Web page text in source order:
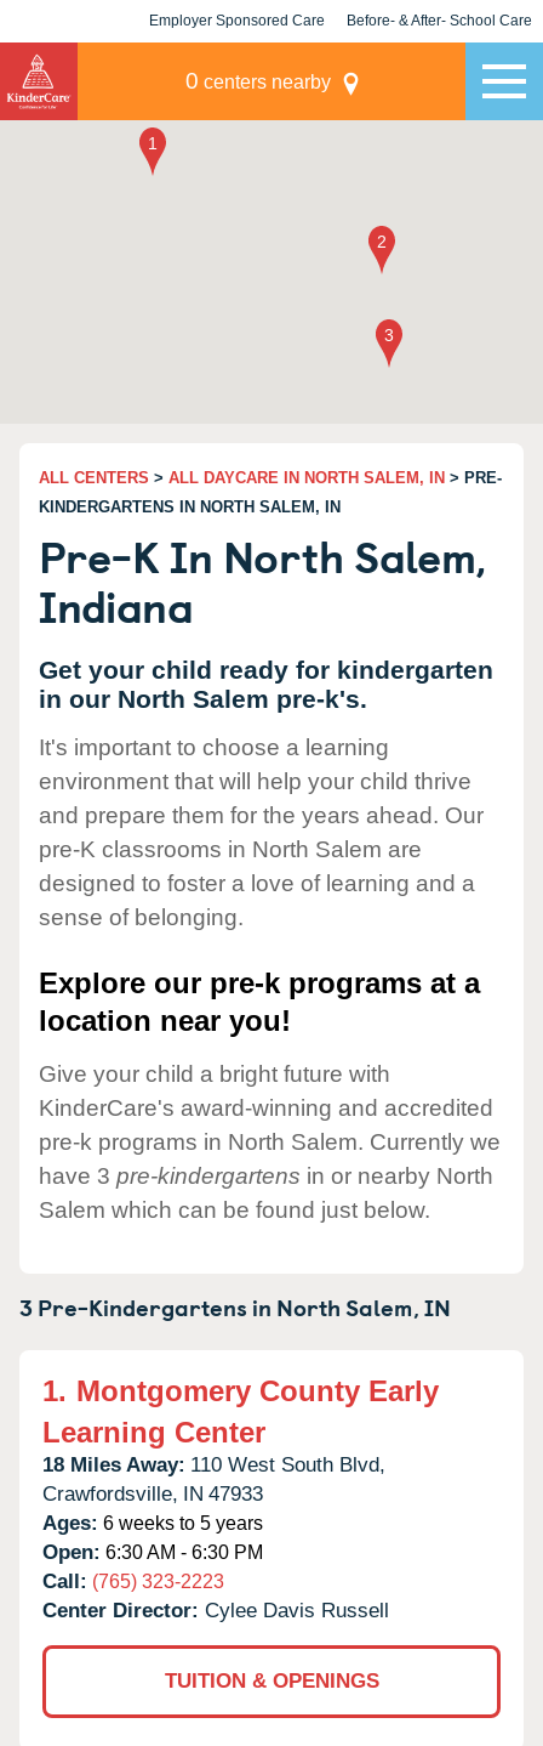
Employer Sponsored Care Before- & After- School Care
0 centers nearby
ALL CENTERS > ALL DAYCARE IN NORTH SALEM, IN > PRE-
KINDERGARTENS IN NORTH SALEM, IN
Pre-K In North Salem,
Indiana
Get your child ready for kindergarten
in our North Salem pre-k's.
It's important to choose a learning
environment that will help your child thrive
and prepare them for the years ahead. Our
pre-K classrooms in North Salem are
designed to foster a love of learning and a
sense of belonging.
Explore our pre-k programs at a
location near you!
Give your child a bright future with
KinderCare's award-winning and accredited
pre-k programs in North Salem. Currently we
have 3 pre-kindergartens in or nearby North
Salem which can be found just below.
3 Pre-Kindergartens in North Salem,IN
1. Montgomery County Early
Learning Center
18 Miles Away: 110 West South Blvd,
Crawfordsville, IN 47933
Ages: 6 weeks to 5 years
Open: 6:30 AM - 6:30 PM
Call: (765) 323-2223
Center Director: Cylee Davis Russell
TUITION & OPENINGS